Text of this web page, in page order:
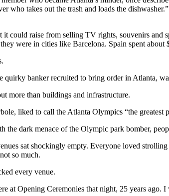
who takes out the trash and loads the
could raise from selling TV rights, souvenirs and
were in cities like Barcelona. Spain spent
banker recruited to bring order in Atlanta,
more than buildings and infrastructure.
liked to call the Atlanta Olympics “the greatest
dark menace of the Olympic park bomber,
sat shockingly empty. Everyone loved
so much.
every venue.
at Opening Ceremonies that night, 25 years ago.